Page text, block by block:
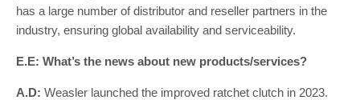
has a large number of distributor and reseller partners in the
industry, ensuring global availability and serviceability.
E.E: What’s the news about new products/services?
A.D: Weasler launched the improved ratchet clutch in 2023.